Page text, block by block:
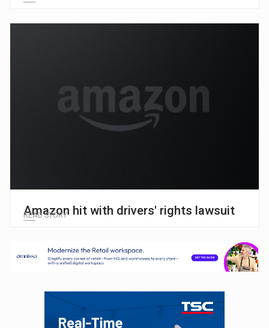
Amazon hit with drivers' rights lawsuit
READ STORY